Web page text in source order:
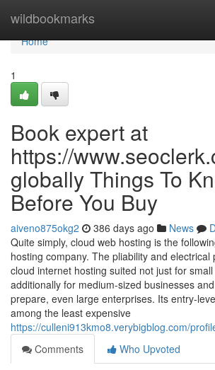
wildbookmarks
Home
Home
1
Book expert at
https://
globally Things To
Before You Buy
aiveno875okg2 386 days ago News
Quite simply, cloud web hosting is the
hosting company. The pliability and electrical
cloud internet hosting suited not just for
additionally for medium-sized businesses
prepare, even large enterprises. Its entry-
among the least expensive
https://culleni913kmo8.verybigblog.com/
Comments
Who Upvoted